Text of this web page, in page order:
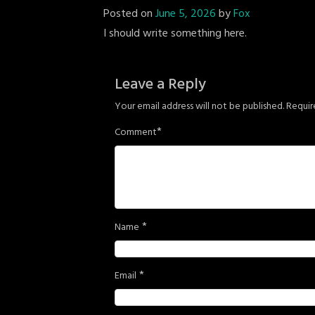
Posted onJune 5, 2026byFox
I should write something here.
Leave a Reply
Your email address will not be published.
Comment*
Name *
Email *